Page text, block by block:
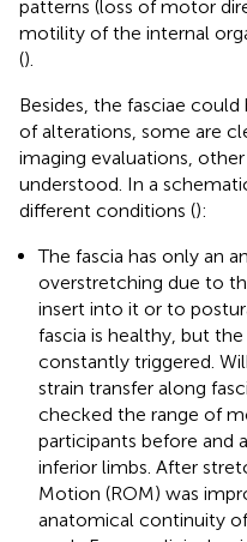
patterns (loss of motor
motility of the internal
().
Besides, the fasciae
of alterations, some are
imaging evaluations,
understood. In a
different conditions ():
The fascia has only an
overstretching due to
insert into it or to
fascia is healthy, but
constantly triggered.
strain transfer along
checked the range of
participants before and
inferior limbs. After
Motion (ROM) was
anatomical continuity